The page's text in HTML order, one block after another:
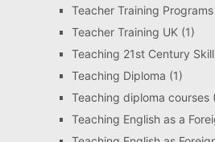
Teacher Training Programs
Teacher Training UK(1)
Teaching 21st Century
Teaching Diploma (1)
Teaching diploma courses
Teaching English as a